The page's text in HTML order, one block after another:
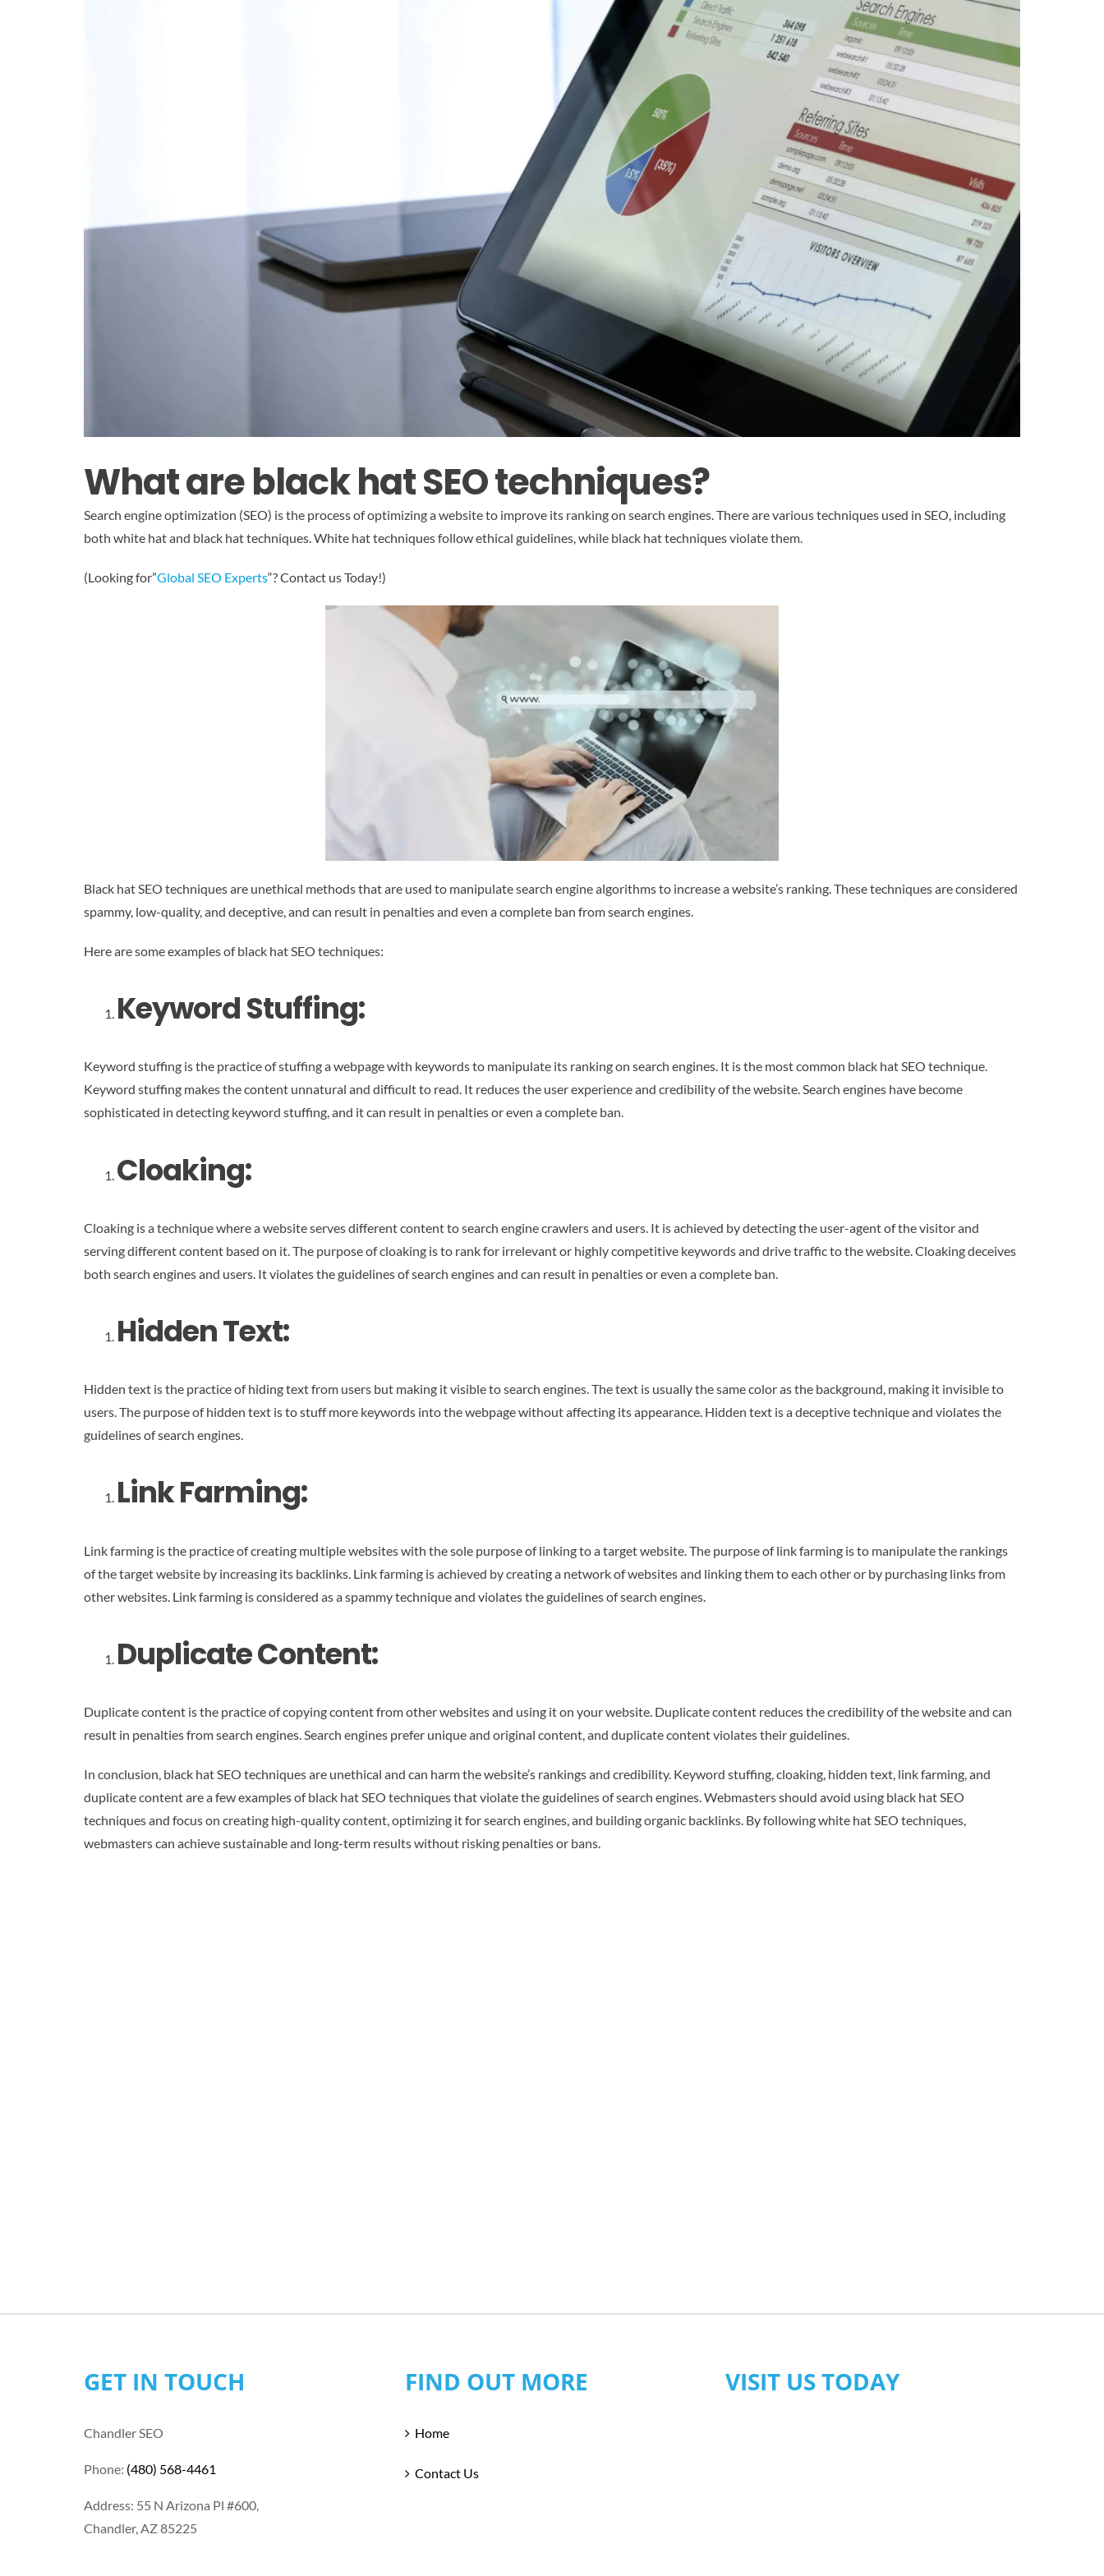
What are black hat SEO techniques?
Search engine optimization (SEO) is the process of optimizing a website to improve its ranking on search engines. There are various techniques used in SEO, including
both white hat and black hat techniques. White hat techniques follow ethical guidelines, while black hat techniques violate them.
(Looking for”Global SEO Experts“? Contact us Today!)
Black hat SEO techniques are unethical methods that are used to manipulate search engine algorithms to increase a website’s ranking. These techniques are considered
spammy, low-quality, and deceptive, and can result in penalties and even a complete ban from search engines.
Here are some examples of black hat SEO techniques:
Keyword Stuffing:
Keyword stuffing is the practice of stuffing a webpage with keywords to manipulate its ranking on search engines. It is the most common black hat SEO technique.
Keyword stuffing makes the content unnatural and difficult to read. It reduces the user experience and credibility of the website. Search engines have become
sophisticated in detecting keyword stuffing, and it can result in penalties or even a complete ban.
Cloaking:
Cloaking is a technique where a website serves different content to search engine crawlers and users. It is achieved by detecting the user-agent of the visitor and
serving different content based on it. The purpose of cloaking is to rank for irrelevant or highly competitive keywords and drive traffic to the website. Cloaking deceives
both search engines and users. It violates the guidelines of search engines and can result in penalties or even a complete ban.
Hidden Text:
Hidden text is the practice of hiding text from users but making it visible to search engines. The text is usually the same color as the background, making it invisible to
users. The purpose of hidden text is to stuff more keywords into the webpage without affecting its appearance. Hidden text is a deceptive technique and violates the
guidelines of search engines.
Link Farming:
Link farming is the practice of creating multiple websites with the sole purpose of linking to a target website. The purpose of link farming is to manipulate the rankings
of the target website by increasing its backlinks. Link farming is achieved by creating a network of websites and linking them to each other or by purchasing links from
other websites. Link farming is considered as a spammy technique and violates the guidelines of search engines.
Duplicate Content:
Duplicate content is the practice of copying content from other websites and using it on your website. Duplicate content reduces the credibility of the website and can
result in penalties from search engines. Search engines prefer unique and original content, and duplicate content violates their guidelines.
In conclusion, black hat SEO techniques are unethical and can harm the website’s rankings and credibility. Keyword stuffing, cloaking, hidden text, link farming, and
duplicate content are a few examples of black hat SEO techniques that violate the guidelines of search engines. Webmasters should avoid using black hat SEO
techniques and focus on creating high-quality content, optimizing it for search engines, and building organic backlinks. By following white hat SEO techniques,
webmasters can achieve sustainable and long-term results without risking penalties or bans.
GET IN TOUCH
Chandler SEO
Phone: (480) 568-4461
Address: 55 N Arizona Pl #600,
Chandler, AZ 85225
FIND OUT MORE
Home
Contact Us
VISIT US TODAY